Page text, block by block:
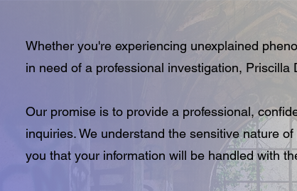
Whether you're experiencing unexplained
in need of a professional investigation, Priscilla
Our promise is to provide a professional,
inquiries. We understand the sensitive nature
you that your information will be handled with